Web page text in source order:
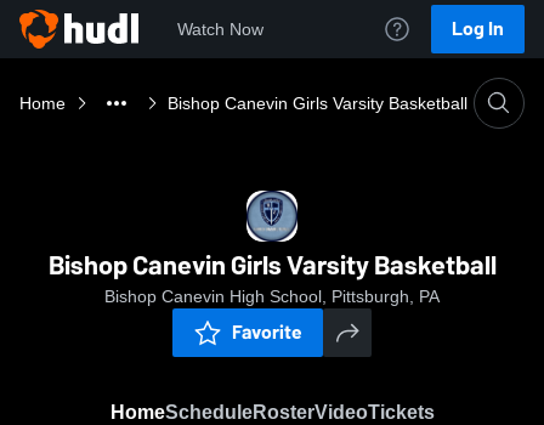
Watch Now Log In
Home Bishop Canevin Girls Varsity Basketball
Bishop Canevin Girls Varsity Basketball
Bishop Canevin High School, Pittsburgh, PA
Favorite
HomeScheduleRosterVideoTickets